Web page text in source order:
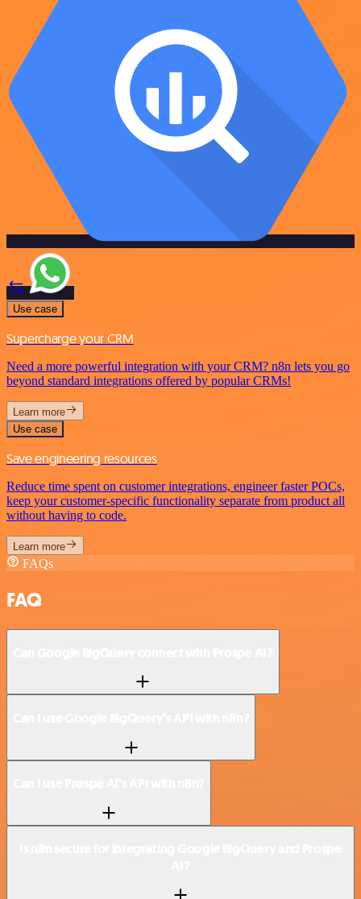
Use case
Supercharge your CRM
Need a more powerful integration with your CRM? n8n lets you go
beyond standard integrations offered by popular CRMs!
Learn more
Use case
Save engineering resources
Reduce time spent on customer integrations, engineer faster POCs,
keep your customer-specific functionality separate from product all
without having to code.
Learn more
FAQs
FAQ